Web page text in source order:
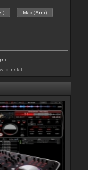
Mac (Arm)
to install